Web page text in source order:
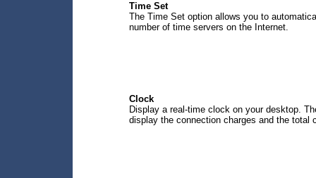
Time Set
The Time Set option allows you to
number of time servers on the Internet.
Clock
Display a real-time clock on your desktop.
display the connection charges and the total